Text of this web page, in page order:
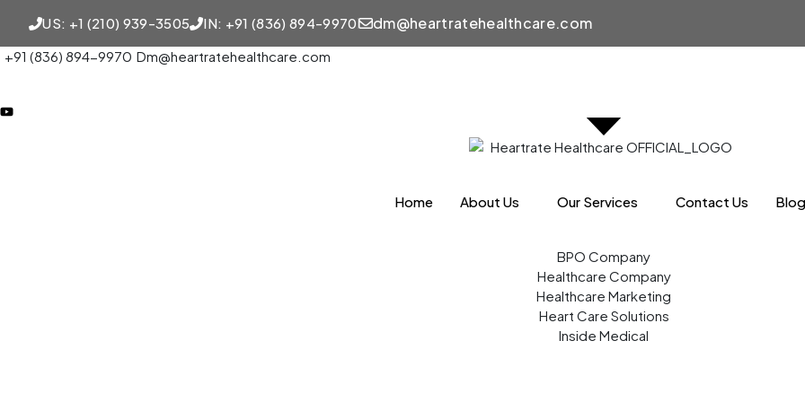
US: +1 (210) 939-3505 IN: +91 (836) 894-9970 dm@heartratehealthcare.com
+91 (836) 894-9970 Dm@heartratehealthcare.com
Home About Us Our Services Contact Us
BPO Company
Healthcare Company
Healthcare Marketing
Heart Care Solutions
Inside Medical